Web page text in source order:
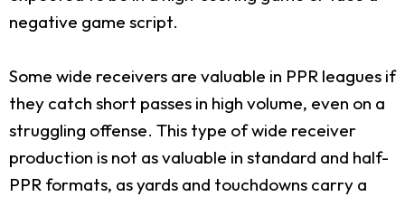
negative game script.
Some wide receivers are valuable in PPR leagues if
they catch short passes in high volume, even on a
struggling offense. This type of wide receiver
production is not as valuable in standard and half-
PPR formats, as yards and touchdowns carry a